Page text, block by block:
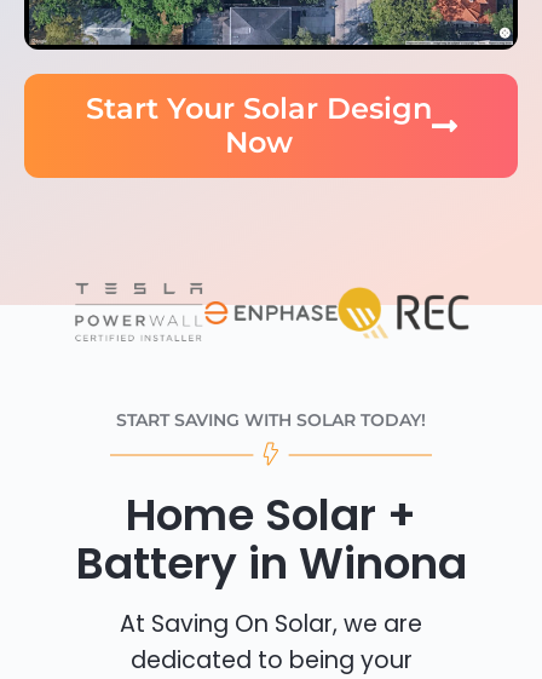
Start Your Solar Design
Now
START SAVING WITH SOLAR TODAY!
Home Solar +
Battery in Winona
At Saving On Solar, we are
dedicated to being your